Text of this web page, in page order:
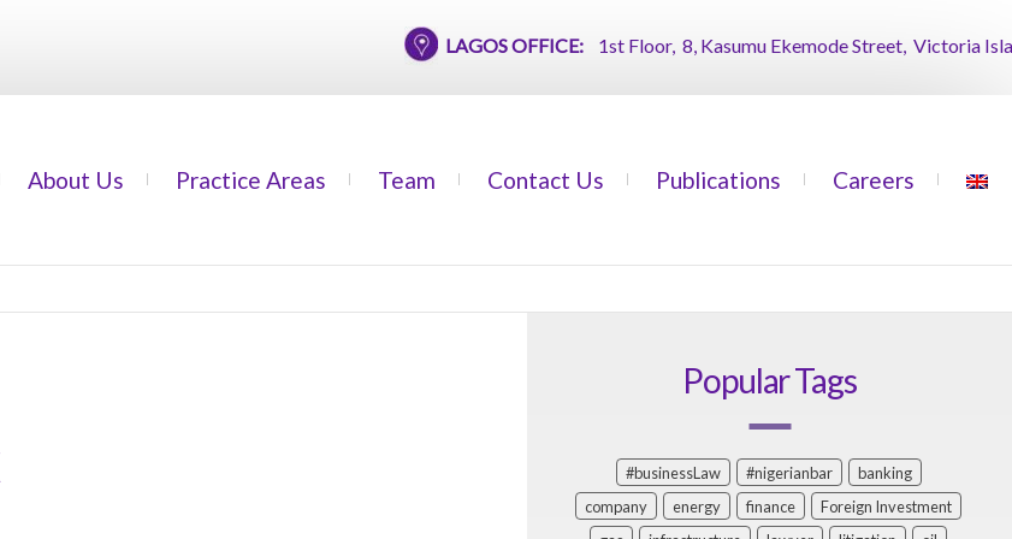
LAGOS OFFICE:1st Floor, 8, Kasumu Ekemode Street, Victoria Island,
About Us Practice Areas Team Contact Us Publications Careers
Popular Tags
#businessLaw #nigerianbar
banking
company
energy finance
Foreign Investment